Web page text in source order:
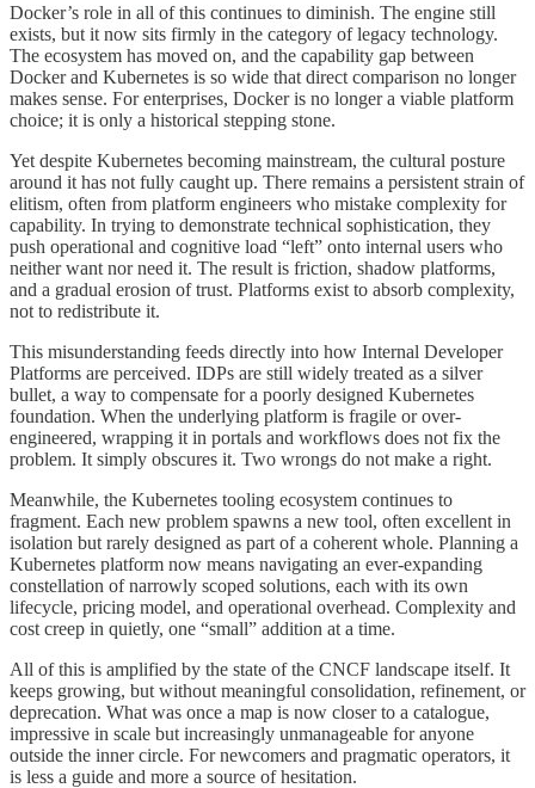
Docker’s role in all of this continues to diminish. The engine still
exists, but it now sits firmly in the category of legacy technology.
The ecosystem has moved on, and the capability gap between
Docker and Kubernetes is so wide that direct comparison no longer
makes sense. For enterprises, Docker is no longer a viable platform
choice; it is only a historical stepping stone.
Yet despite Kubernetes becoming mainstream, the cultural posture
around it has not fully caught up. There remains a persistent strain of
elitism, often from platform engineers who mistake complexity for
capability. In trying to demonstrate technical sophistication, they
push operational and cognitive load “left” onto internal users who
neither want nor need it. The result is friction, shadow platforms,
and a gradual erosion of trust. Platforms exist to absorb complexity,
not to redistribute it.
This misunderstanding feeds directly into how Internal Developer
Platforms are perceived. IDPs are still widely treated as a silver
bullet, a way to compensate for a poorly designed Kubernetes
foundation. When the underlying platform is fragile or over-
engineered, wrapping it in portals and workflows does not fix the
problem. It simply obscures it. Two wrongs do not make a right.
Meanwhile, the Kubernetes tooling ecosystem continues to
fragment. Each new problem spawns a new tool, often excellent in
isolation but rarely designed as part of a coherent whole. Planning a
Kubernetes platform now means navigating an ever-expanding
constellation of narrowly scoped solutions, each with its own
lifecycle, pricing model, and operational overhead. Complexity and
cost creep in quietly, one “small” addition at a time.
All of this is amplified by the state of the CNCF landscape itself. It
keeps growing, but without meaningful consolidation, refinement, or
deprecation. What was once a map is now closer to a catalogue,
impressive in scale but increasingly unmanageable for anyone
outside the inner circle. For newcomers and pragmatic operators, it
is less a guide and more a source of hesitation.